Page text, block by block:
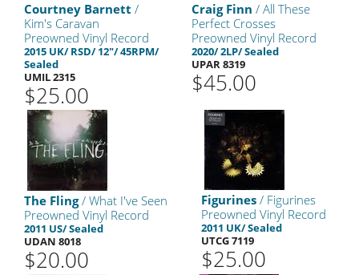
Courtney Barnett /
Kim's Caravan
Preowned Vinyl Record
2015 UK/ RSD/ 12"/ 45RPM/
Sealed
UMIL 2315
$25.00
Craig Finn / All These
Perfect Crosses
Preowned Vinyl Record
2020/ 2LP/ Sealed
UPAR 8319
$45.00
The Fling/ What I've Seen
Preowned Vinyl Record
2011 US/ Sealed
UDAN 8018
$20.00
Figurines/ Figurines
Preowned Vinyl Record
2011 UK/ Sealed
UTCG 7119
$25.00